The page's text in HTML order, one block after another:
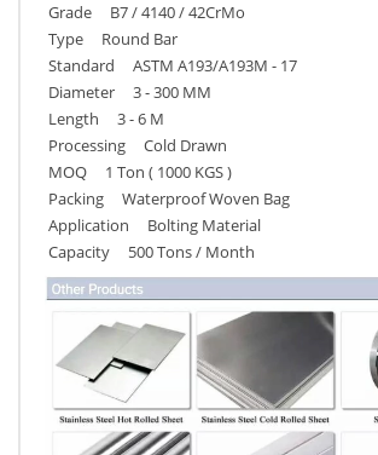
Grade B7 / 4140 / 42CrMo
Type Round Bar
Standard ASTM A193/A193M - 17
Diameter 3 - 300 MM
Length 3 - 6 M
Processing Cold Drawn
MOQ 1 Ton ( 1000 KGS )
Packing Waterproof Woven Bag
Application Bolting Material
Capacity 500 Tons / Month